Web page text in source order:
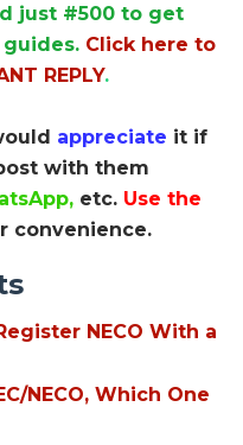
just #500 to get
Click here to
REPLY.
appreciate it if
with them
etc. Use the
convenience.
NECO With a
NECO, Which One